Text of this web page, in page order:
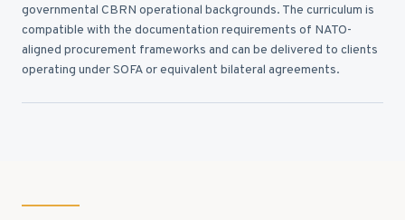
governmental CBRN operational backgrounds. The curriculum is
compatible with the documentation requirements of NATO-
aligned procurement frameworks and can be delivered to clients
operating under SOFA or equivalent bilateral agreements.